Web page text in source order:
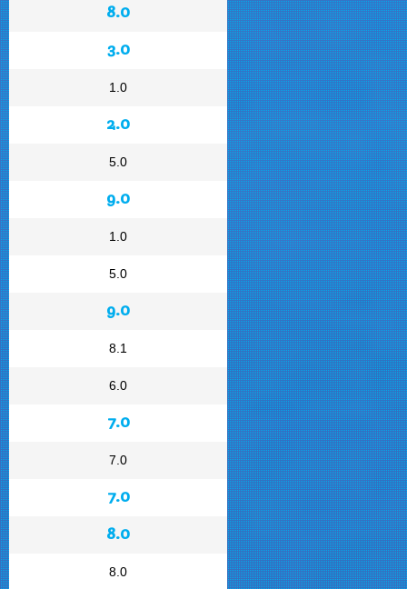
8.0
3.0
1.0
2.0
5.0
9.0
1.0
5.0
9.0
8.1
6.0
7.0
7.0
7.0
8.0
8.0